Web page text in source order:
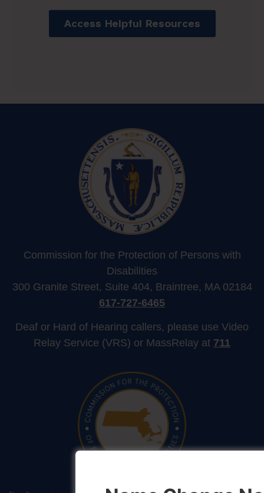
Access Helpful Resources
Commission for the Protection of Persons with
Disabilities
300 Granite Street, Suite 404, Braintree, MA 02184
617-727-6465
Deaf or Hard of Hearing callers, please use Video
Relay Service (VRS) or MassRelay at 711